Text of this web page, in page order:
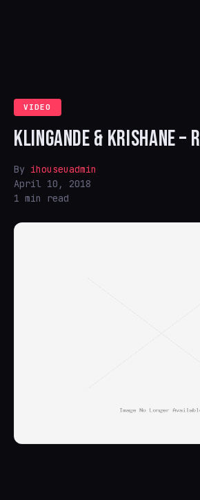
VIDEO
KLINGANDE & KRISHANE –
By ihouseuadmin
April 10, 2018
1 min read